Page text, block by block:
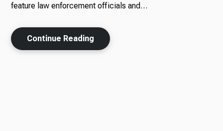
feature law enforcement officials and…
Continue Reading